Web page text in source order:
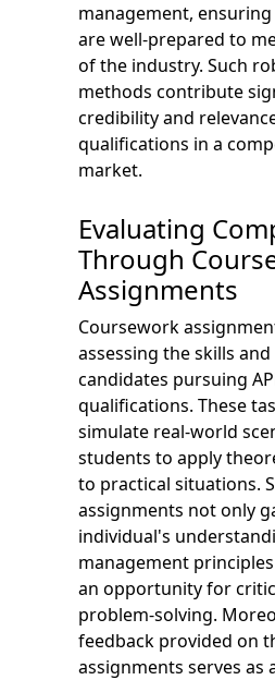
management,
are well-prepared to
of the industry. Such
methods contribute
credibility and
qualifications in a
market.
Evaluating
Through
Assignments
Coursework
assessing the skills
candidates pursuing
qualifications. These
simulate real-world
students to apply
to practical situations.
assignments not only
individual's
management
an opportunity for
problem-solving.
feedback provided on
assignments serves as